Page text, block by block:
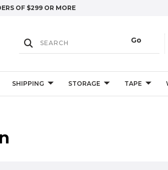
OF $299 OR MORE
SHIPPING STORAGE TAPE